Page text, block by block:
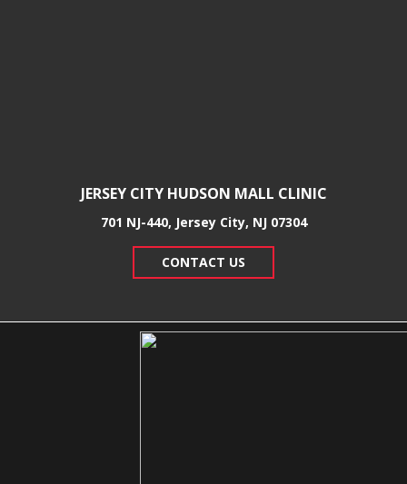
JERSEY CITY HUDSON MALL CLINIC
701 NJ-440, Jersey City, NJ 07304
CONTACT US